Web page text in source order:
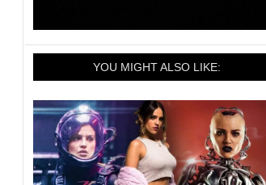
YOU MIGHT ALSO LIKE: